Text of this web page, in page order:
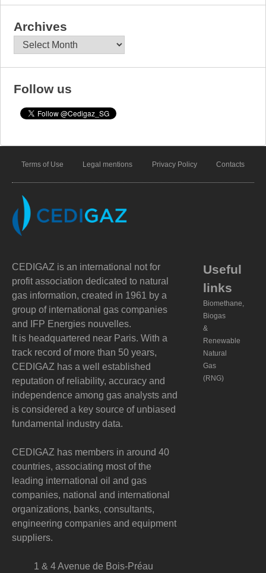
Archives
Archives
Follow us
Terms of Use Legal mentions Privacy Policy Contacts
CEDIGAZ is an international not for
profit association dedicated to natural
gas information, created in 1961 by a
group of international gas companies
and IFP Energies nouvelles.
It is headquartered near Paris. With a
track record of more than 50 years,
CEDIGAZ has a well established
reputation of reliability, accuracy and
independence among gas analysts and
is considered a key source of unbiased
fundamental industry data.
CEDIGAZ has members in around 40
countries, associating most of the
leading international oil and gas
companies, national and international
organizations, banks, consultants,
engineering companies and equipment
suppliers.
1 & 4 Avenue de Bois-Préau
Useful
links
Biomethane,
Biogas
&
Renewable
Natural
Gas
(RNG)